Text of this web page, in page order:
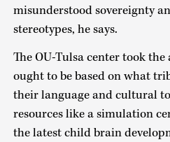
misunderstood sovereignty
stereotypes, he says.
The OU-Tulsa center took
ought to be based on what
their language and cultural
resources like a simulation
the latest child brain